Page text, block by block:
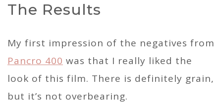
The Results
My first impression of the negatives from
Pancro 400 was that I really liked the
look of this film. There is definitely grain,
but it’s not overbearing.